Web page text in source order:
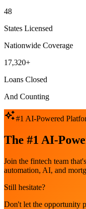
48
States Licensed
Nationwide Coverage
17,320+
Loans Closed
And Counting
#1 AI-Powered
The #1 AI-
Join the fintech team
automation, AI, and
Still hesitate?
Don't let the opportunity